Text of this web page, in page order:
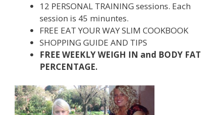
12 PERSONAL TRAINING sessions. Each
session is 45 minuntes.
FREE EAT YOUR WAY SLIM COOKBOOK
SHOPPING GUIDE AND TIPS
FREE WEEKLY WEIGH IN and BODY FAT
PERCENTAGE.